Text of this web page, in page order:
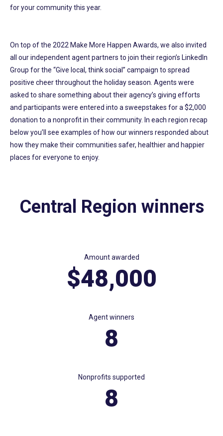
for your community this year.
On top of the 2022 Make More Happen Awards, we also invited
all our independent agent partners to join their region’s LinkedIn
Group for the “Give local, think social” campaign to spread
positive cheer throughout the holiday season. Agents were
asked to share something about their agency’s giving efforts
and participants were entered into a sweepstakes for a $2,000
donation to a nonprofit in their community. In each region recap
below you’ll see examples of how our winners responded about
how they make their communities safer, healthier and happier
places for everyone to enjoy.
Central Region winners
Amount awarded
$48,000
Agent winners
8
Nonprofits supported
8